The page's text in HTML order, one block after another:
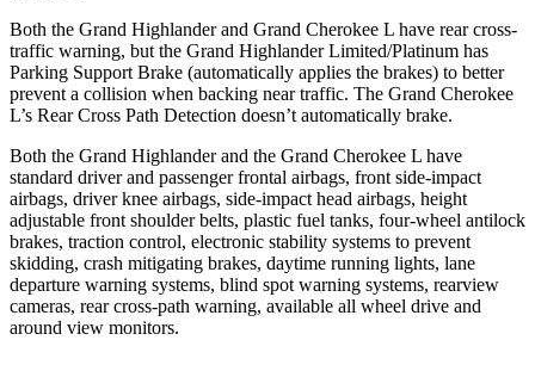
Both the Grand Highlander and Grand Cherokee L have rear cross-
traffic warning, but the Grand Highlander Limited/Platinum has
Parking Support Brake (automatically applies the brakes) to better
prevent a collision when backing near traffic. The Grand Cherokee
L’s Rear Cross Path Detection doesn’t automatically brake.
Both the Grand Highlander and the Grand Cherokee L have
standard driver and passenger frontal airbags, front side-impact
airbags, driver knee airbags, side-impact head airbags, height
adjustable front shoulder belts, plastic fuel tanks, four-wheel antilock
brakes, traction control, electronic stability systems to prevent
skidding, crash mitigating brakes, daytime running lights, lane
departure warning systems, blind spot warning systems, rearview
cameras, rear cross-path warning, available all wheel drive and
around view monitors.